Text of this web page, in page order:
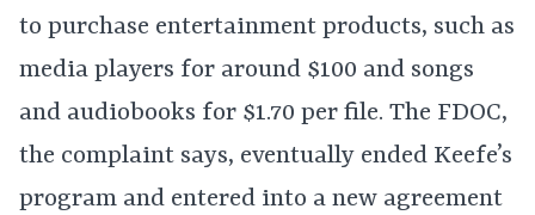
to purchase entertainment products, such as
media players for around $100 and songs
and audiobooks for $1.70 per file. The FDOC,
the complaint says, eventually ended Keefe’s
program and entered into a new agreement